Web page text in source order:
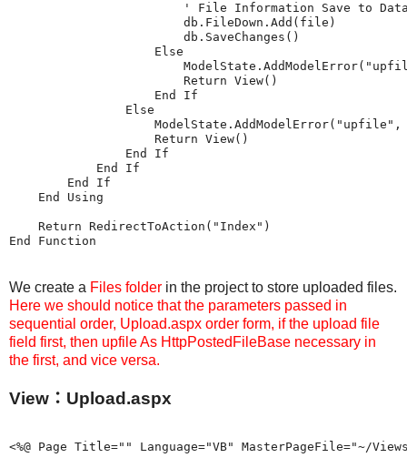
' File Information Save to
                        db.FileDown.Add(file)
                        db.SaveChanges()
                    Else
                        Return View()
                    End If
                Else
ModelState.AddModelError("upfile",
                    Return View()
                End If
            End If
        End If
    End Using
    Return RedirectToAction("Index")
We create a Files folder in the project to store uploaded files.
Here we should notice that the parameters passed in
sequential order, Upload.aspx order form, if the upload file
field first, then upfile As HttpPostedFileBase necessary in
the first, and vice versa.
View：Upload.aspx
<%@ Page Title="" Language="VB" MasterPageFile="~/